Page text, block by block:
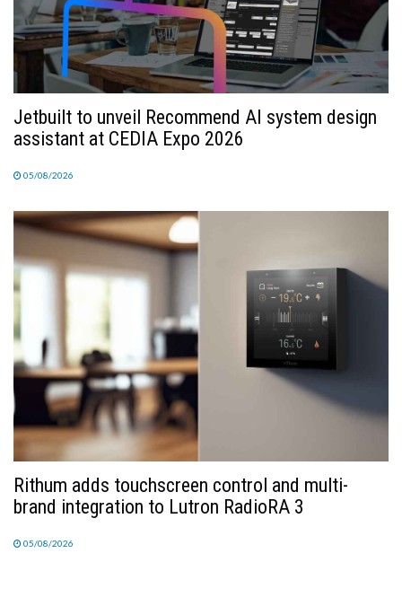
Jetbuilt to unveil Recommend AI system design
assistant at CEDIA Expo 2026
05/08/2026
Rithum adds touchscreen control and multi-
brand integration to Lutron RadioRA 3
05/08/2026